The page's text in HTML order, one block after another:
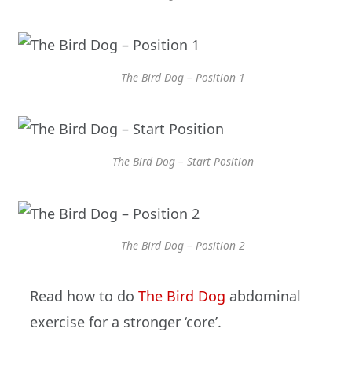
The Bird Dog – Position 1
The Bird Dog – Start Position
The Bird Dog – Position 2
Read how to do The Bird Dog abdominal
exercise for a stronger ‘core’.